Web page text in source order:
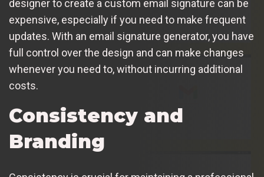
designer to create a custom email signature can be
expensive, especially if you need to make frequent
updates. With an email signature generator, you have
full control over the design and can make changes
whenever you need to, without incurring additional
costs.
Consistency and
Branding